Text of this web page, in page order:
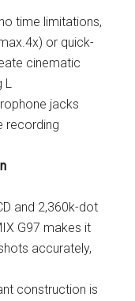
time limitations,
or quick-
cinematic
L
jacks
recording
and 2,360k-dot
G97 makes it
accurately,
construction is